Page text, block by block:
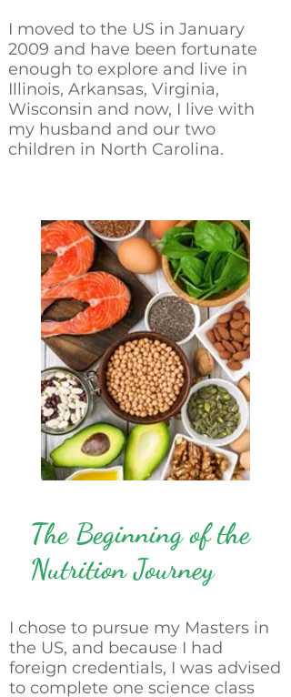
I moved to the US in January
2009 and have been fortunate
enough to explore and live in
Illinois, Arkansas, Virginia,
Wisconsin and now, I live with
my husband and our two
children in North Carolina.
The Beginning of the
Nutrition Journey
I chose to pursue my Masters in
the US, and because I had
foreign credentials, I was advised
to complete one science class